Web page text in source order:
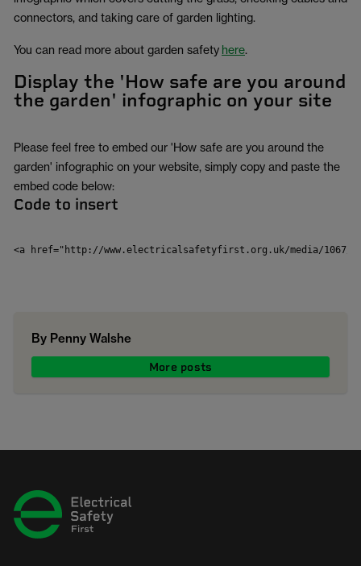
connectors, and taking care of garden lighting.
You can read more about garden safety here.
Display the 'How safe are you around
the garden' infographic on your site
Please feel free to embed our 'How safe are you around the
garden' infographic on your website, simply copy and paste the
embed code below:
Code to insert
<a href="http://www.electricalsafetyfirst.org.uk/media/1067/
By Penny Walshe
More posts